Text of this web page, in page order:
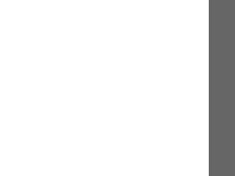
Applications for Energy